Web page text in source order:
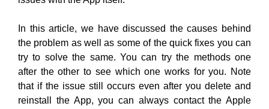
In this article, we have discussed the causes behind
the problem as well as some of the quick fixes you can
try to solve the same. You can try the methods one
after the other to see which one works for you. Note
that if the issue still occurs even after you delete and
reinstall the App, you can always contact the Apple